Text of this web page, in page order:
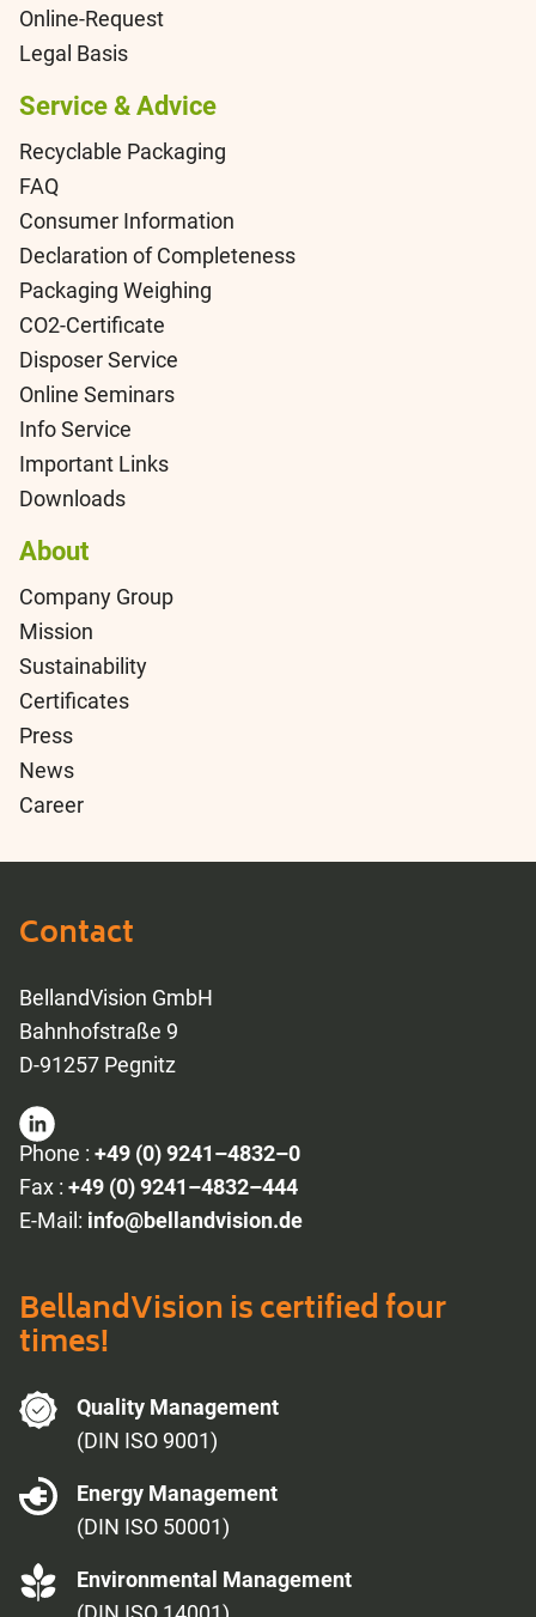
Online-Request
Legal Basis
Service & Advice
Recyclable Packaging
FAQ
Consumer Information
Declaration of Completeness
Packaging Weighing
CO2-Certificate
Disposer Service
Online Seminars
Info Service
Important Links
Downloads
About
Company Group
Mission
Sustainability
Certificates
Press
News
Career
Contact
BellandVision GmbH
Bahnhofstraße 9
D-91257 Pegnitz
Phone : +49 (0) 9241–4832–0
Fax : +49 (0) 9241–4832–444
E-Mail: info@bellandvision.de
BellandVision is certified four
times!
Quality Management
(DIN ISO 9001)
Energy Management
(DIN ISO 50001)
Environmental Management